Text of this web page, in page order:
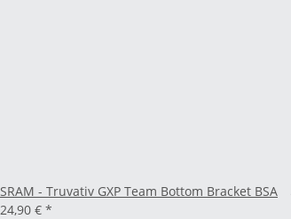
SRAM - Truvativ GXP Team Bottom Bracket BSA
24,90 € *